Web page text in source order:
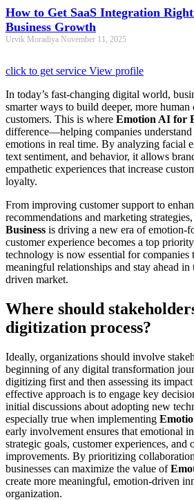
How to Get SaaS Integration
Business Growth
Urvik Moradiya November 11, 2025
click to get service View profile
In today’s fast-changing digital world,
smarter ways to build deeper, more
customers. This is where Emotion AI for
difference—helping companies understand
emotions in real time. By analyzing facial
text sentiment, and behavior, it allows
empathetic experiences that increase
loyalty.
From improving customer support to
recommendations and marketing strategies,
Business is driving a new era of emotion-
customer experience becomes a top
technology is now essential for companies
meaningful relationships and stay ahead in
driven market.
Where should
digitization process?
Ideally, organizations should involve
beginning of any digital transformation
digitizing first and then assessing its
effective approach is to engage key
initial discussions about adopting new
especially true when implementing
early involvement ensures that emotional
strategic goals, customer experiences, and
improvements. By prioritizing
businesses can maximize the value of
create more meaningful, emotion-driven
organization.